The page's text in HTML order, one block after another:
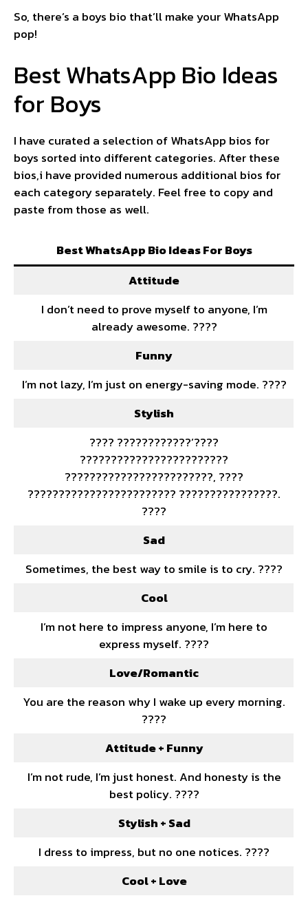
So, there’s a boys bio that’ll make your WhatsApp
pop!
Best WhatsApp Bio Ideas
for Boys
I have curated a selection of WhatsApp bios for
boys sorted into different categories. After these
bios,i have provided numerous additional bios for
each category separately. Feel free to copy and
paste from those as well.
Best WhatsApp Bio Ideas For Boys
Attitude
I don’t need to prove myself to anyone, I’m
already awesome. ????
Funny
I’m not lazy, I’m just on energy-saving mode. ????
Stylish
???? ????????????’????
????????????????????????
????????????????????????, ????
???????????????????????? ????????????????.
????
Sad
Sometimes, the best way to smile is to cry. ????
Cool
I’m not here to impress anyone, I’m here to
express myself. ????
Love/Romantic
You are the reason why I wake up every morning.
????
Attitude + Funny
I’m not rude, I’m just honest. And honesty is the
best policy. ????
Stylish + Sad
I dress to impress, but no one notices. ????
Cool + Love